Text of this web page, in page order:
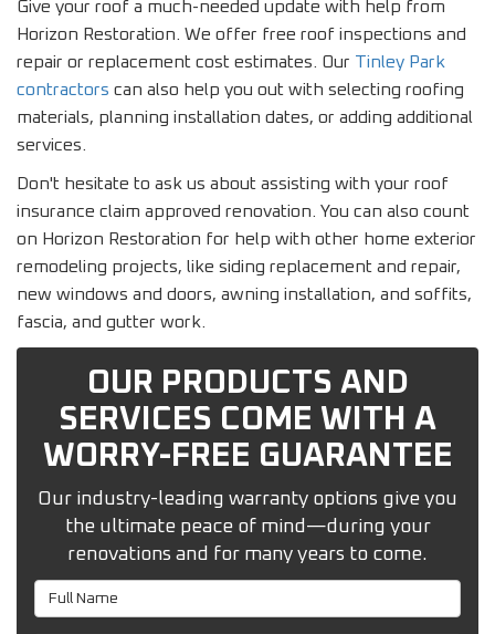
Give your roof a much-needed update with help from
Horizon Restoration. We offer free roof inspections and
repair or replacement cost estimates. Our Tinley Park
contractors can also help you out with selecting roofing
materials, planning installation dates, or adding additional
services.
Don't hesitate to ask us about assisting with your roof
insurance claim approved renovation. You can also count
on Horizon Restoration for help with other home exterior
remodeling projects, like siding replacement and repair,
new windows and doors, awning installation, and soffits,
fascia, and gutter work.
OUR PRODUCTS AND
SERVICES COME WITH A
WORRY-FREE GUARANTEE
Our industry-leading warranty options give you
the ultimate peace of mind—during your
renovations and for many years to come.
Full Name